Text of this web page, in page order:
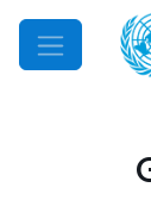
Mobile